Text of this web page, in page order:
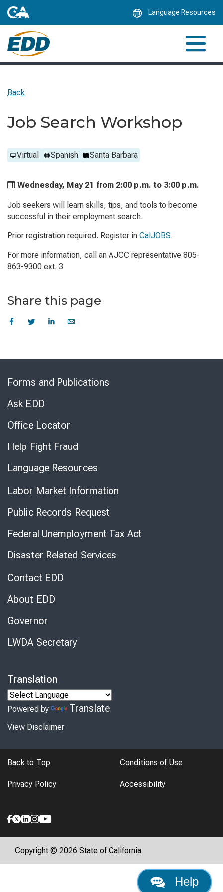
Language Resources
Back
Job Search Workshop
Virtual Spanish Santa Barbara
Wednesday, May 21 from 2:00 p.m. to 3:00 p.m.
Job seekers will learn skills, tips, and tools to become
successful in their employment search.
Prior registration required. Register in CalJOBS.
For more information, call an AJCC representative 805-
863-9300 ext. 3
Share this page
Help
Forms and Publications
Ask EDD
Office Locator
Help Fight Fraud
Language Resources
Labor Market Information
Public Records Request
Federal Unemployment Tax Act
Disaster Related Services
Contact EDD
About EDD
Governor
LWDA Secretary
Translation
Powered by Translate
View Disclaimer
Back to Top Conditions of Use
Privacy Policy Accessibility
Copyright © 2026 State of California